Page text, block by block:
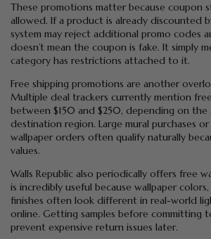
These promotions matter because coupon
allowed. If a product is already discounted
system may reject additional promo codes
doesn’t mean the coupon is fake. It simply
category has restrictions attached to it.
Free shipping promotions are another
Multiple deal trackers currently mention
between $150 and $250, depending on the
destination region. Large mural purchases or
wallpaper orders often qualify naturally
values.
Walls Republic also periodically offers free
is incredibly useful because wallpaper
finishes often look different in real-world
online. Getting samples before committing
prevent expensive return issues later.